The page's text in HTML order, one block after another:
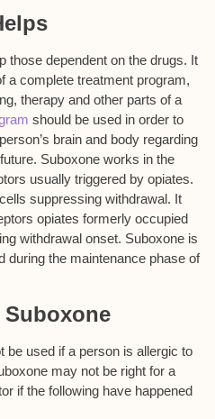
those dependent on the drugs. It
a complete treatment program,
therapy and other parts of a
should be used in order to
brain and body regarding
Suboxone works in the
usually triggered by opiates.
suppressing withdrawal. It
opiates formerly occupied
withdrawal onset. Suboxone is
during the maintenance phase of
Suboxone
be used if a person is allergic to
may not be right for a
if the following have happened